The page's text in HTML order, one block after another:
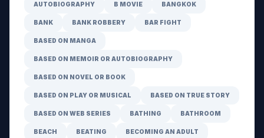
AUTOBIOGRAPHY B MOVIE BANGKOK
BANK BANK ROBBERY BAR FIGHT
BASED ON MANGA
BASED ON MEMOIR OR AUTOBIOGRAPHY
BASED ON NOVEL OR BOOK
BASED ON PLAY OR MUSICAL BASED ON TRUE STORY
BASED ON WEB SERIES BATHING BATHROOM
BEACH BEATING BECOMING AN ADULT